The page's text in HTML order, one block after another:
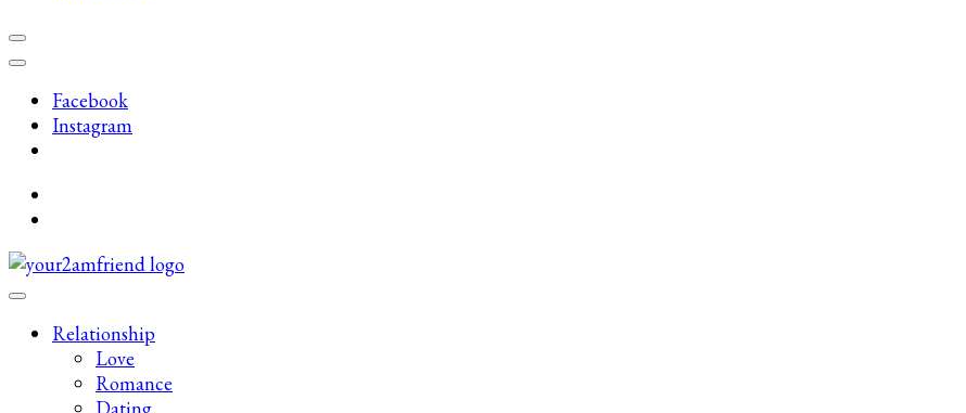
Facebook
Instagram
Your 2AM Friend
Relationship
Love
Romance